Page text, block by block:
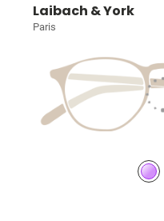
Laibach & York
Paris